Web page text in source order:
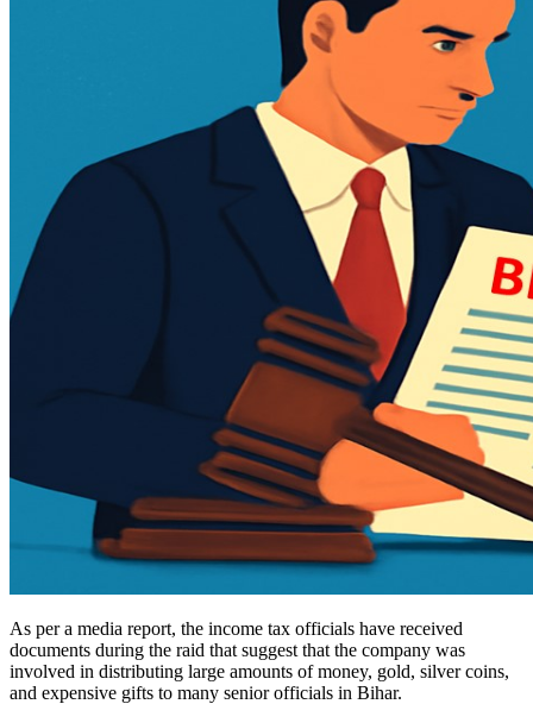
As per a media report, the income tax officials have received
documents during the raid that suggest that the company was
involved in distributing large amounts of money, gold, silver coins,
and expensive gifts to many senior officials in Bihar.